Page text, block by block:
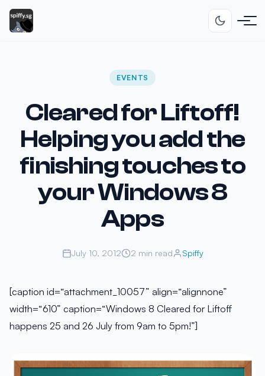
EVENTS
Cleared for Liftoff!
Helping you add the
finishing touches to
your Windows 8
Apps
July 10, 2012 2 min read Spiffy
[caption id=“attachment_10057” align=“alignnone”
width=“610” caption=“Windows 8 Cleared for Liftoff
happens 25 and 26 July from 9am to 5pm!”]